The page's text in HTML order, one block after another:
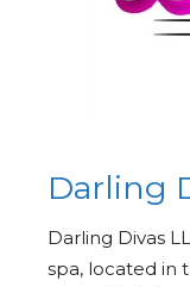
Darling
Darling Divas
spa, located in